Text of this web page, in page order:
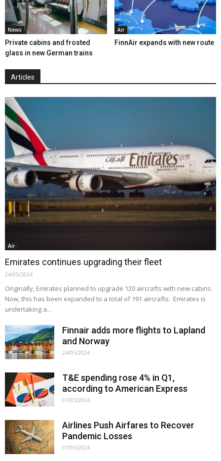
News
Private cabins and frosted
glass in new German trains
Air
FinnAir expands with new route
Articles
Air
Emirates continues upgrading their fleet
24/05/2024
Originally, Emirates planned to upgrade 120 aircrafts with new cabins.
Now, this has been expanded to a total of 191 aircrafts. Emirates is
undertaking a...
Finnair adds more flights to Lapland
and Norway
24/05/2024
T&E spending rose 4% in Q1,
according to American Express
07/05/2024
Airlines Push Airfares to Recover
Pandemic Losses
07/05/2024